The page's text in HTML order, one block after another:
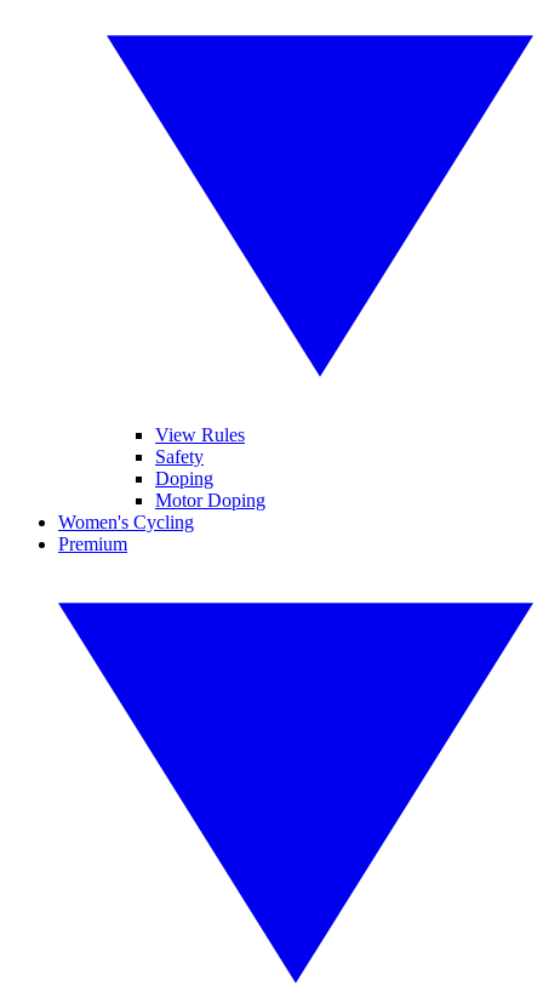
View Rules
Safety
Doping
Motor Doping
Women's Cycling
Premium